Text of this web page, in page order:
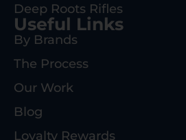
Deep Roots Rifles
Useful Links
By Brands
The Process
Our Work
Blog
Loyalty Rewards